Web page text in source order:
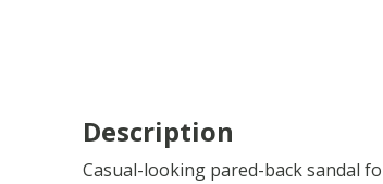
Description
Casual-looking pared-back sandal